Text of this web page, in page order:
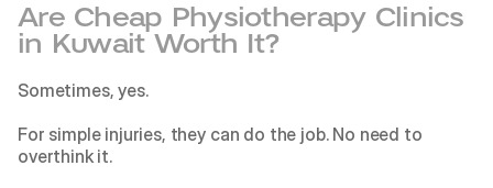
Are Cheap Physiotherapy Clinics
in Kuwait Worth It?
Sometimes, yes.
For simple injuries, they can do the job. No need to
overthink it.